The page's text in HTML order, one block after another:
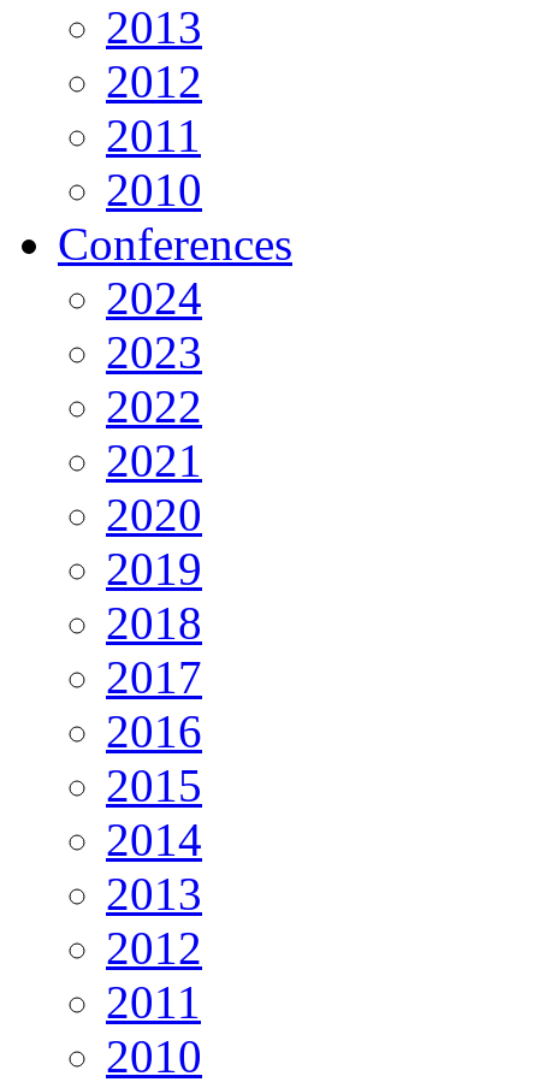
2013
2012
2011
2010
Conferences
2024
2023
2022
2021
2020
2019
2018
2017
2016
2015
2014
2013
2012
2011
2010